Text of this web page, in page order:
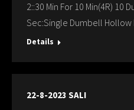
2::30 Min For 10 Min(4R) 10
Sec:Single Dumbell
Details
22-8-2023 SALI